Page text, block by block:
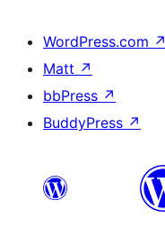
WordPress.com ↗
Matt ↗
bbPress ↗
BuddyPress ↗